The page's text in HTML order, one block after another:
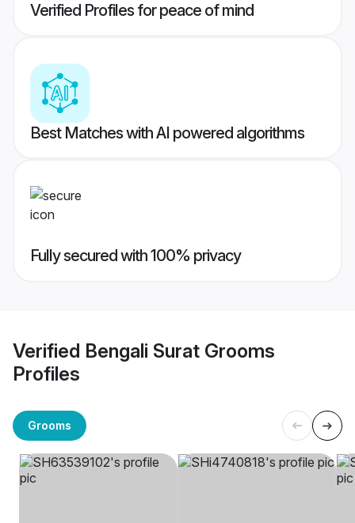
Verified Profiles for peace of mind
Best Matches with AI powered algorithms
Fully secured with 100% privacy
Verified Bengali Surat Grooms
Profiles
Grooms